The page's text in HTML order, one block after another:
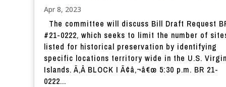
Apr 8, 2023
The committee will discuss Bill Draft Request
#21-0222, which seeks to limit the number of
listed for historical preservation by identifying
specific locations territory wide in the U.S. Virgin
Islands. Ã‚Â BLOCK I Ã¢â‚¬â€œ 5:30 p.m. BR 21-
0222...